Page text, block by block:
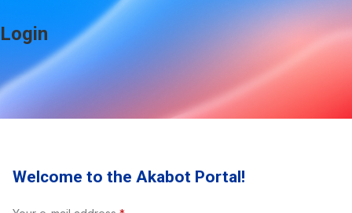
Login
Welcome to the Akabot Portal!